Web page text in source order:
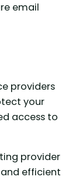
email
providers
your
access to
provider
efficient